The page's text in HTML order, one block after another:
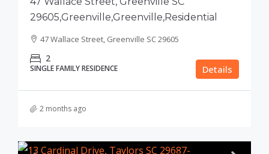
29605,Greenville,Greenville,Residential
47 Wallace Street, Greenville SC 29605
2
SINGLE FAMILY RESIDENCE Details
2 months ago